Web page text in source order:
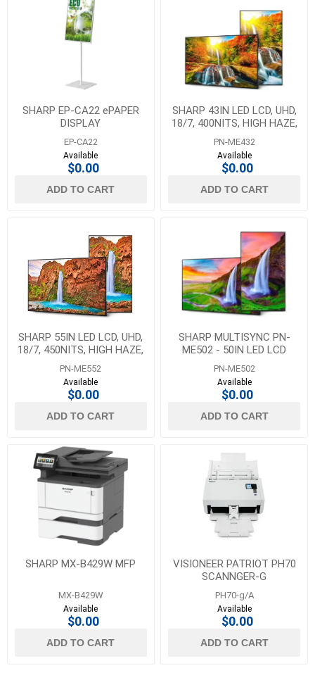
SHARP EP-CA22 ePAPER
DISPLAY
EP-CA22
Available
$0.00
ADD TO CART
SHARP 43IN LED LCD, UHD,
18/7, 400NITS, HIGH HAZE,
ANDROID SOC, HDMI X3,
USB-C X1 (DP
PN-ME432
Available
$0.00
ADD TO CART
SHARP 55IN LED LCD, UHD,
18/7, 450NITS, HIGH HAZE,
ANDROID SOC, HDMI X3,
USB-C X1 (DP
PN-ME552
Available
$0.00
ADD TO CART
SHARP MULTISYNC PN-
ME502 - 50IN LED LCD
PUBLIC DISPLAY MONITOR,
3840 X 2160 (UHD), 18/
PN-ME502
Available
$0.00
ADD TO CART
SHARP MX-B429W MFP
MX-B429W
Available
$0.00
ADD TO CART
VISIONEER PATRIOT PH70
SCANNGER-G
PH70-g/A
Available
$0.00
ADD TO CART